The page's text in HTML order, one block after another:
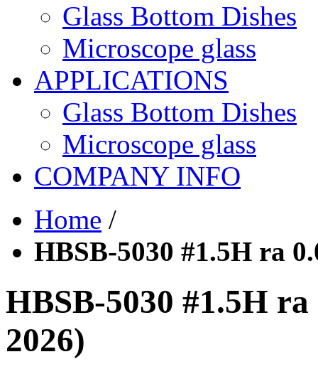
Glass Bottom Dishes
Microscope glass
APPLICATIONS
Glass Bottom Dishes
Microscope glass
COMPANY INFO
Home /
HBSB-5030 #1.5H ra
HBSB-5030 #1.5H
2026)